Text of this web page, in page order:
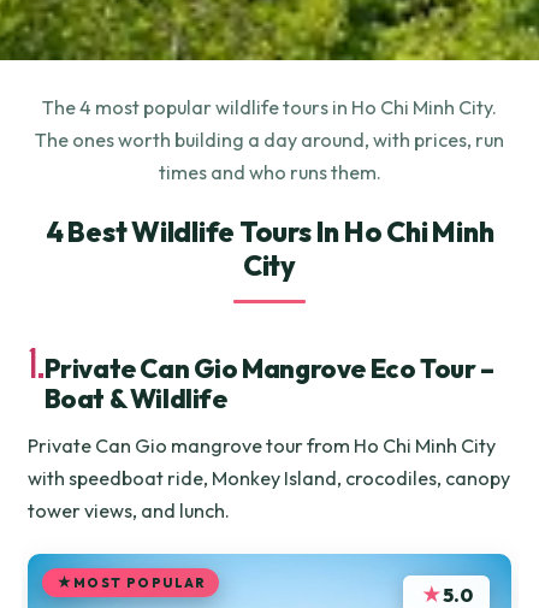
The 4 most popular wildlife tours in Ho Chi Minh City.
The ones worth building a day around, with prices, run
times and who runs them.
4 Best Wildlife Tours In Ho Chi Minh
City
1.Private Can Gio Mangrove Eco Tour –
Boat & Wildlife
Private Can Gio mangrove tour from Ho Chi Minh City
with speedboat ride, Monkey Island, crocodiles, canopy
tower views, and lunch.
MOST POPULAR ★5.0